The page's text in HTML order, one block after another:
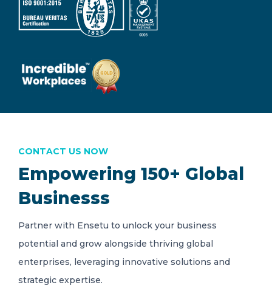
Empowering 150+ Global
Businesss
CONTACT US NOW
Partner with Ensetu to unlock your business
potential and grow alongside thriving global
enterprises, leveraging innovative solutions and
strategic expertise.